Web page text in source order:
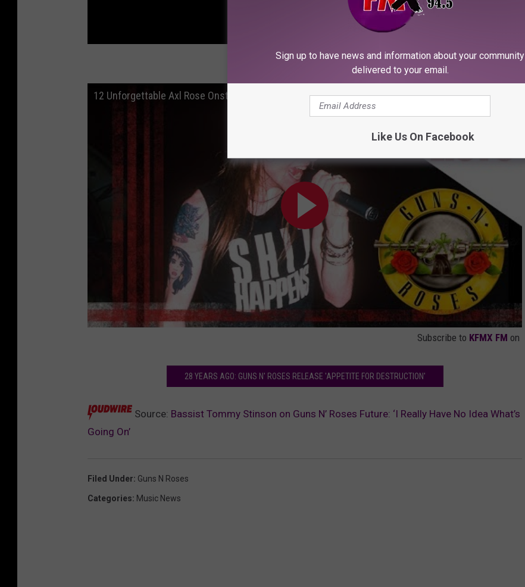
12 Unforgettable Axl Rose Moments
12 Unforgettable Axl Rose Onstage Moments
Subscribe to KFMX FM on
28 YEARS AGO: GUNS N' ROSES RELEASE 'APPETITE FOR DESTRUCTION'
Source: Bassist Tommy Stinson on Guns N’ Roses Future: ‘I Really Have No Idea What’s
Going On’
Filed Under: Guns N Roses
Categories: Music News
Sign up to have news and information about your community
delivered to your email.
Like Us On Facebook